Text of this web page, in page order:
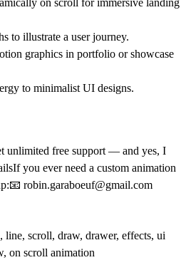
on scroll for immersive landing
to illustrate a user journey.
graphics in portfolio or showcase
to minimalist UI designs.
unlimited free support — and yes, I
you ever need a custom animation
robin.garaboeuf@gmail.com
line, scroll, draw, drawer, effects, ui
on scroll animation